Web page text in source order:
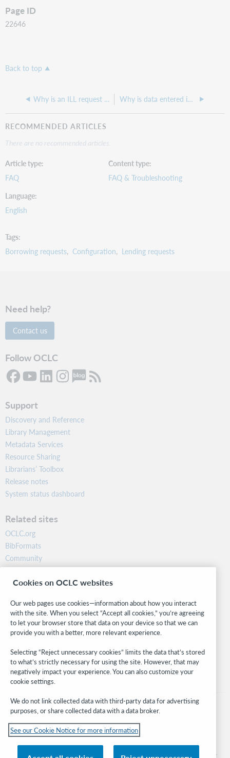
Page ID
22646
Back to top
Why is an ILL request displaying without information? Why is data entered in the Local ID field not saving on a lending request?
RECOMMENDED ARTICLES
There are no recommended articles.
Article type
FAQ
Content type
FAQ & Troubleshooting
Language
English
Tags
Borrowing requests Configuration Lending requests
Need help?
Contact us
Follow OCLC
Support
Discovery and Reference
Library Management
Metadata Services
Resource Sharing
Librarians’ Toolbox
Release notes
System status dashboard
Related sites
OCLC.org
BibFormats
Community
Research
WebJunction
Stay in the know.
Get the latest product updates, research, events, and much more—
right to your inbox.
Subscribe now
© 2026 OCLC
Cookies on OCLC websites
Our web pages use cookies—information about how you interact
with the site. When you select “Accept all cookies,” you’re agreeing
to let your browser store that data on your device so that we can
provide you with a better, more relevant experience.
Selecting “Reject unnecessary cookies” limits the data that’s stored
to what’s strictly necessary for using the site. However, that may
negatively impact your experience. You can also customize your
cookie settings.
We do not link collected data with third-party data for advertising
purposes, or share collected data with a data broker.
See our Cookie Notice for more information